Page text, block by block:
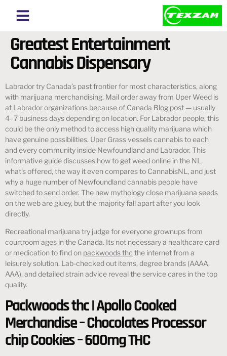
Greatest Entertainment
Cannabis Dispensary
Labrador try Canada’s past frontier for most characteristics, along
with marijuana merchandising. Mail order away from Uper Weed is
at Labrador organizations because of Canada Blog post — usually
4–7 business days depending on location. For Labrador people, this
could be the only method to access high quality marijuana which
have genuine possibilities. Uper Grass vessels cannabis to each
and every community inside Newfoundland and Labrador. This
informative guide discusses how to get weed online in the NL,
what’s offered, the way it even compares to CannabisNL, and just
why a huge number of Newfoundland cannabis people have
switched to send order. The new mythology close marijuana seeds
on the web are gluey, but the majority fall apart after you look
directly.
Recreational marijuana try judge for everyone grownups from
courtroom ages in the Canada. Its not necessary a healthcare card
or medication to find on packwoods thc the internet from a
leisurely solution. Lab-checked out items, degree brands (AAAA,
AAA), and detailed strain advice reveal the service cares in the top
quality.
Packwoods thc | Apollo Cooked
Merchandise – Chocolates Processor
chip Cookies – 600mg THC